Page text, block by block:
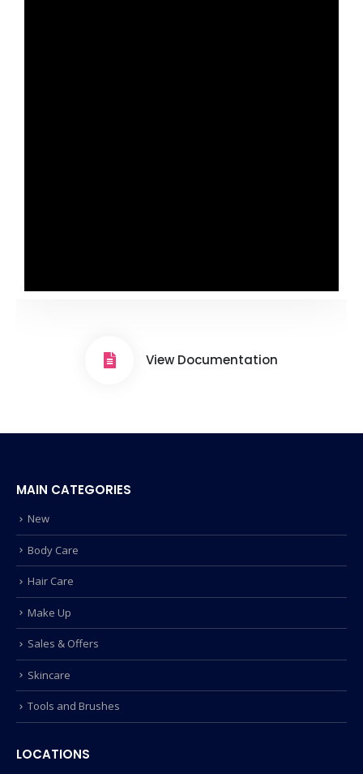
View Documentation
MAIN CATEGORIES
New
Body Care
Hair Care
Make Up
Sales & Offers
Skincare
Tools and Brushes
LOCATIONS